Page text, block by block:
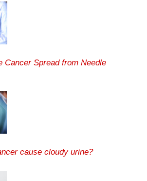
Cancer Spread from Needle
cause cloudy urine?